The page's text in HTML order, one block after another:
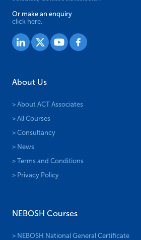
Or make an enquiry
click here.
About Us
> About ACT Associates
> All Courses
> Consultancy
> News
> Terms and Conditions
> Privacy Policy
NEBOSH Courses
> NEBOSH National General Certificate